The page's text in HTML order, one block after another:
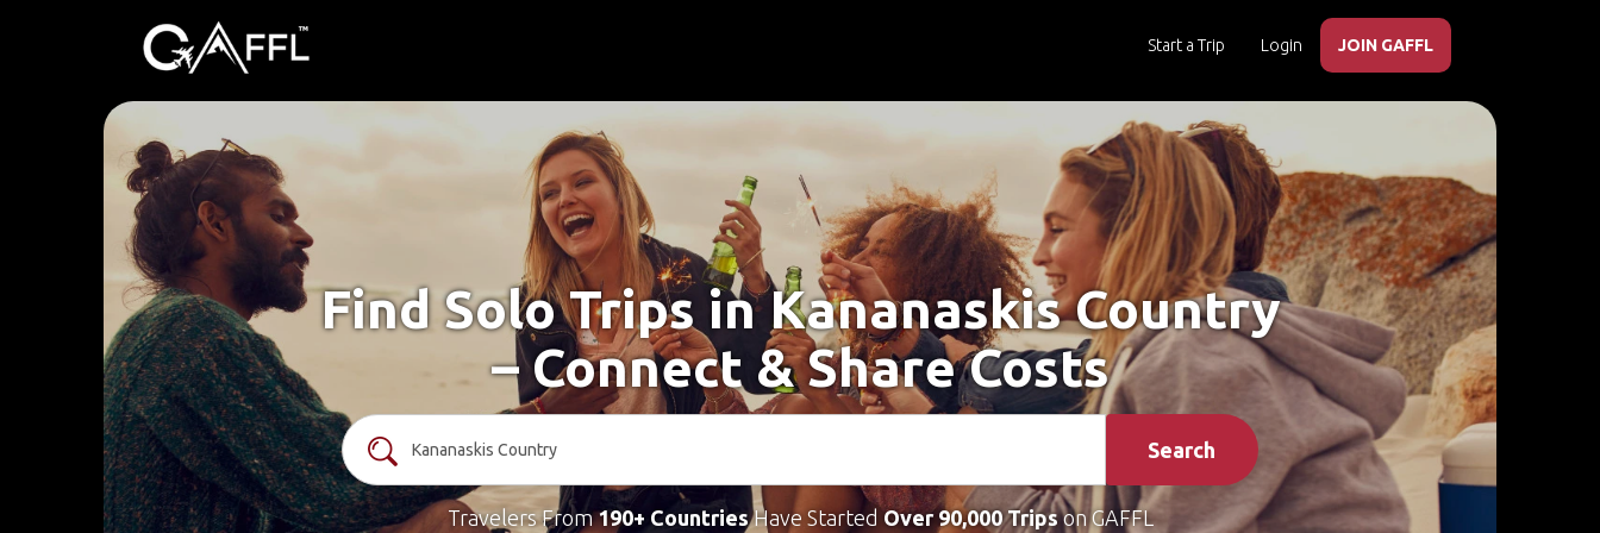
Start a Trip Login JOIN GAFFL
Find Solo Trips in Kananaskis Country
– Connect & Share Costs
Search
Travelers From190+ CountriesHave Started Over 90,000 Tripson GAFFL